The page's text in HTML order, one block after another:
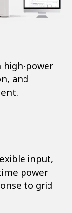
high-power
and
input,
power
to grid